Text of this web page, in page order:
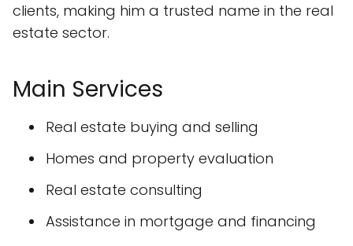
clients, making him a trusted name in the real
estate sector.
Main Services
Real estate buying and selling
Homes and property evaluation
Real estate consulting
Assistance in mortgage and financing